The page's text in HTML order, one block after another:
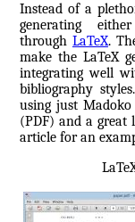
Instead of a
generating
through LaTeX.
make the LaTeX
integrating well
bibliography
using just
(PDF) and a great
article for an